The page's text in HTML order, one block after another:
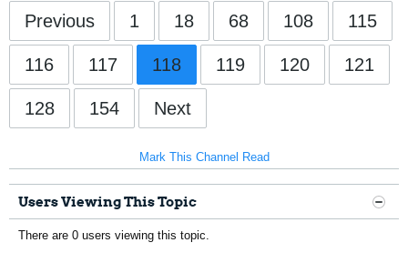
Previous 1 18 68 108 115
116 117 118 119 120 121
128 154 Next
Mark This Channel Read
Users Viewing This Topic
There are 0 users viewing this topic.